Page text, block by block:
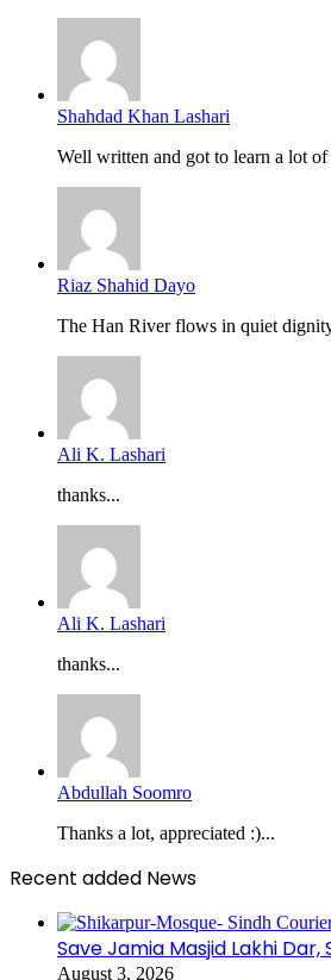
Shahdad Khan Lashari
Well written and got to learn a lot
Riaz Shahid Dayo
The Han River flows in quiet
Ali K. Lashari
thanks...
Ali K. Lashari
thanks...
Abdullah Soomro
Thanks a lot, appreciated :)...
Recent added News
Save Jamia Masjid Lakhi Dar,
August 3, 2026